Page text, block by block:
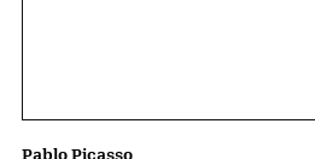
Pablo Picasso